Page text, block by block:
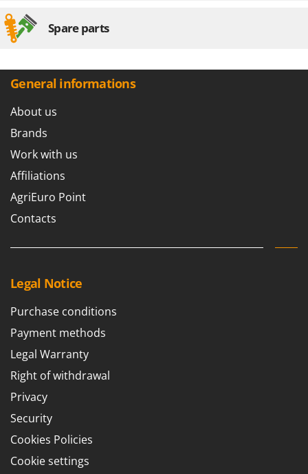
Spare parts
General informations
About us
Brands
Work with us
Affiliations
AgriEuro Point
Contacts
Legal Notice
Purchase conditions
Payment methods
Legal Warranty
Right of withdrawal
Privacy
Security
Cookies Policies
Cookie settings